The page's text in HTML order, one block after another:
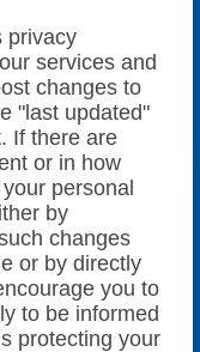
privacy
services and
changes to
"last updated"
If there are
or in how
personal
by
changes
or by directly
you to
to be informed
protecting your